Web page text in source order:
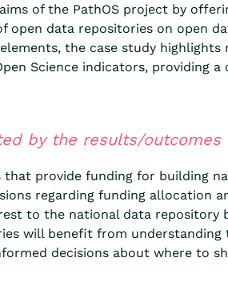
of the PathOS project by
data repositories on open
the case study
Science indicators, providing
by the results/
provide funding for building
regarding funding allocation
to the national data repository
will benefit from
decisions about where to